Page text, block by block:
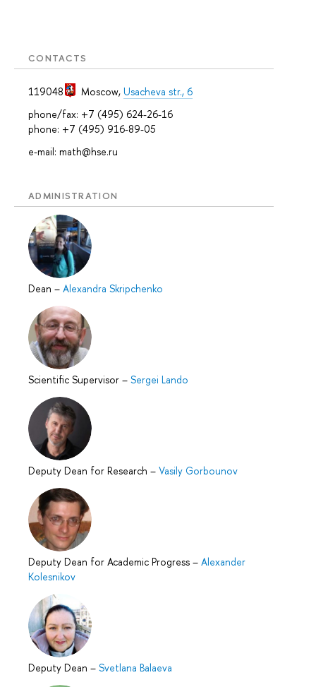
CONTACTS
119048 Moscow, Usacheva str., 6
phone/fax: +7 (495) 624-26-16
phone: +7 (495) 916-89-05
e-mail: math@hse.ru
ADMINISTRATION
Dean – Alexandra Skripchenko
Scientific Supervisor – Sergei Lando
Deputy Dean for Research – Vasily Gorbounov
Deputy Dean for Academic Progress – Alexander
Kolesnikov
Deputy Dean – Svetlana Balaeva